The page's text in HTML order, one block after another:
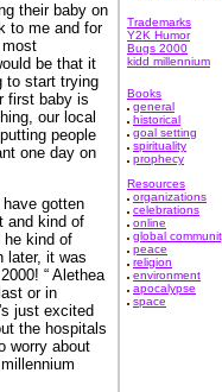
their baby on
to me and for
be that it
to start trying
first baby is
our local
people
one day on
gotten
and kind of
he kind of
later, it was
“ Alethea
or in
just excited
the hospitals
worry about
Trademarks
Y2K Humor
Bugs 2000
kidd millennium
Books
general
historical
goal setting
spirituality
prophecy
Resources
organizations
celebrations
online
global
peace
religion
environment
apocalypse
space